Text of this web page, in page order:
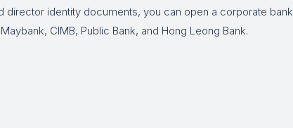
director identity documents, you can open a corporate bank
CIMB, Public Bank, and Hong Leong Bank.